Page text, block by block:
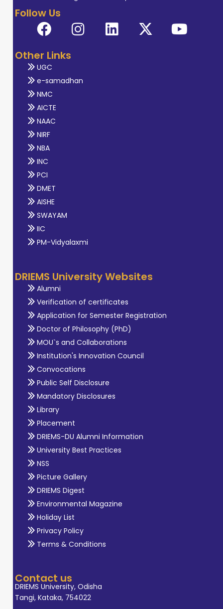
Follow Us
Other Links
UGC
e-samadhan
NMC
AICTE
NAAC
NIRF
NBA
INC
PCI
DMET
AISHE
SWAYAM
IIC
PM-Vidyalaxmi
DRIEMS University Websites
Alumni
Verification of certificates
Application for Semester Registration
Doctor of Philosophy (PhD)
MOU`s and Collaborations
Institution's Innovation Council
Convocations
Public Self Disclosure
Mandatory Disclosures
Library
Placement
DRIEMS-DU Alumni Information
University Best Practices
NSS
Picture Gallery
DRIEMS Digest
Environmental Magazine
Holiday List
Privacy Policy
Terms & Conditions
Contact us
DRIEMS University, Odisha
Tangi, Kataka, 754022